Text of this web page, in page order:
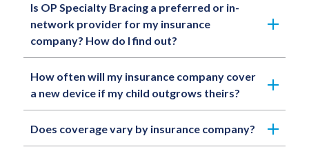
Is OP Specialty Bracing a preferred or in-
network provider for my insurance
company? How do I find out?
How often will my insurance company cover
a new device if my child outgrows theirs?
Does coverage vary by insurance company?